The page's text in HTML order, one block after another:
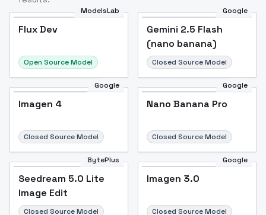
ModelsLab
Flux Dev
Open Source Model
Google
Gemini 2.5 Flash
(nano banana)
Closed Source Model
Google
Imagen 4
Closed Source Model
Google
Nano Banana Pro
Closed Source Model
BytePlus
Seedream 5.0 Lite
Image Edit
Closed Source Model
Google
Imagen 3.0
Closed Source Model